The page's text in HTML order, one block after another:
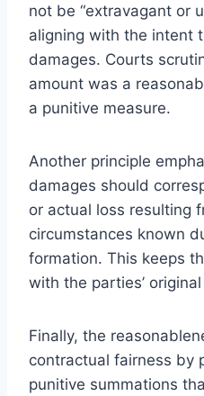
not be “extravagant or
aligning with the intent
damages. Courts
amount was a
a punitive measure.
Another principle
damages should
or actual loss resulting
circumstances known
formation. This keeps
with the parties’
Finally, the
contractual fairness by
punitive summations